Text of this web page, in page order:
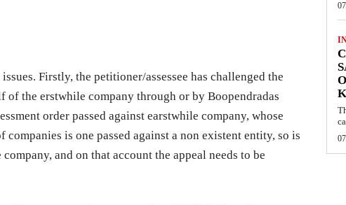
Firstly, the petitioner/assessee has challenged the
the erstwhile company through or by Boopendradas
order passed against earstwhile company, whose
is one passed against a non existent entity, so is
and on that account the appeal needs to be